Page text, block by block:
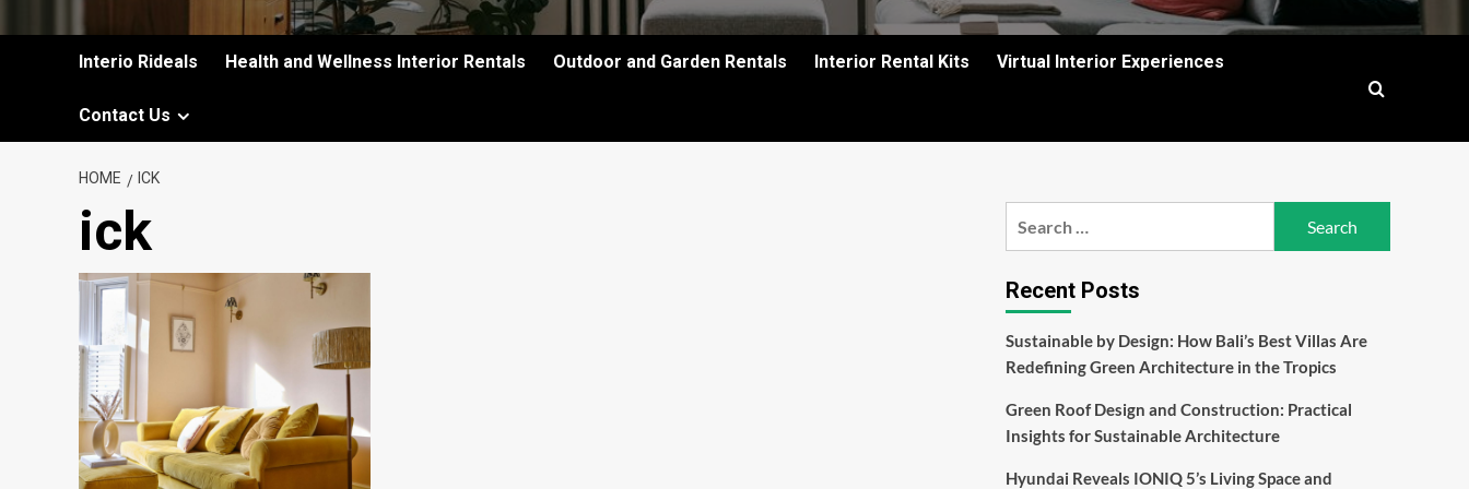
Interio Rideals Health and Wellness Interior Rentals Outdoor and Garden Rentals Interior Rental Kits Virtual Interior Experiences
Contact Us
HOME ICK
ick
Recent Posts
Sustainable by Design: How Bali’s Best Villas Are
Redefining Green Architecture in the Tropics
Green Roof Design and Construction: Practical
Insights for Sustainable Architecture
Hyundai Reveals IONIQ 5’s Living Space and